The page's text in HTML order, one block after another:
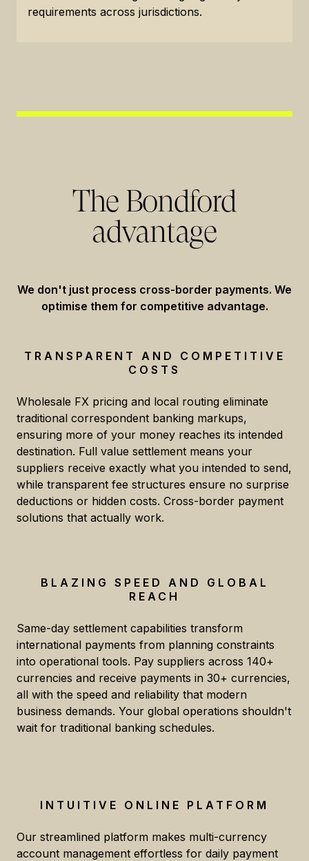
requirements across jurisdictions.
The Bondford
advantage
We don't just process cross-border payments. We
optimise them for competitive advantage.
TRANSPARENT AND COMPETITIVE
COSTS
Wholesale FX pricing and local routing eliminate
traditional correspondent banking markups,
ensuring more of your money reaches its intended
destination. Full value settlement means your
suppliers receive exactly what you intended to send,
while transparent fee structures ensure no surprise
deductions or hidden costs. Cross-border payment
solutions that actually work.
BLAZING SPEED AND GLOBAL
REACH
Same-day settlement capabilities transform
international payments from planning constraints
into operational tools. Pay suppliers across 140+
currencies and receive payments in 30+ currencies,
all with the speed and reliability that modern
business demands. Your global operations shouldn't
wait for traditional banking schedules.
INTUITIVE ONLINE PLATFORM
Our streamlined platform makes multi-currency
account management effortless for daily payment